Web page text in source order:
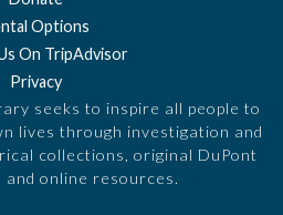
Options
On TripAdvisor
Privacy
seeks to inspire all people to
lives through investigation and
collections, original DuPont
and online resources.